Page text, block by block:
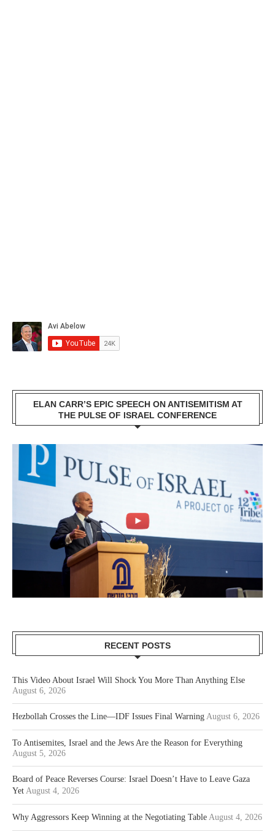
ELAN CARR’S EPIC SPEECH ON ANTISEMITISM AT
THE PULSE OF ISRAEL CONFERENCE
RECENT POSTS
This Video About Israel Will Shock You More Than Anything Else
August 6, 2026
Hezbollah Crosses the Line—IDF Issues Final Warning August 6, 2026
To Antisemites, Israel and the Jews Are the Reason for Everything
August 5, 2026
Board of Peace Reverses Course: Israel Doesn’t Have to Leave Gaza
Yet August 4, 2026
Why Aggressors Keep Winning at the Negotiating Table August 4, 2026